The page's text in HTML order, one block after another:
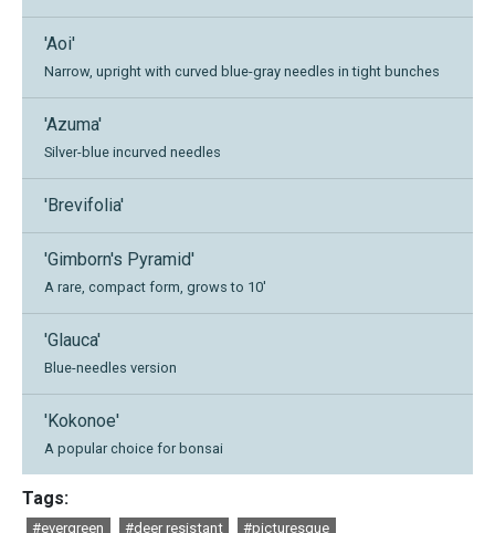
'Aoi'
Narrow, upright with curved blue-gray needles in tight bunches
'Azuma'
Silver-blue incurved needles
'Brevifolia'
'Gimborn's Pyramid'
A rare, compact form, grows to 10'
'Glauca'
Blue-needles version
'Kokonoe'
A popular choice for bonsai
Tags:
#evergreen #deer resistant
#picturesque